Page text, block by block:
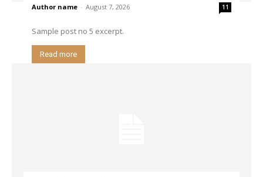
Author name - August 7, 2026 11
Sample post no 5 excerpt.
Read more